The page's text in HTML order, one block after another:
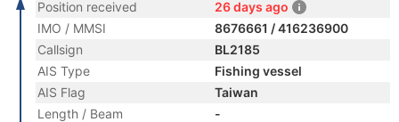
Position received
26 days ago
IMO / MMSI
8676661 / 416236900
Callsign
BL2185
AIS Type
Fishing vessel
AIS Flag
Taiwan
Length / Beam
-